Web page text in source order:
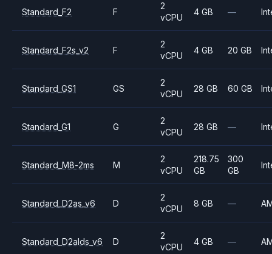
Standard_F2 F
2
vCPU
4 GB —
Standard_F2s_v2 F
2
vCPU
4 GB 20 GB
Standard_GS1 GS
2
vCPU
28 GB 60 GB
Standard_G1 G
2
vCPU
28 GB —
Standard_M8-2ms M
2
vCPU
218.75
GB
300
GB
Standard_D2as_v6 D
2
vCPU
8 GB —
Standard_D2alds_v6 D
2
vCPU
4 GB —